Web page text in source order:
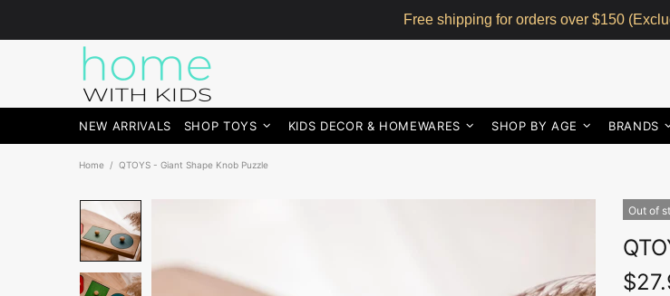
Free shipping for orders over $150
NEW ARRIVALS SHOP TOYS KIDS DECOR & HOMEWARES SHOP BY AGE BRANDS
Home QTOYS - Giant Shape Knob Puzzle
Out of